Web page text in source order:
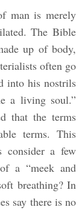
man is merely
The Bible
up of body,
often go
into his nostrils
a living soul.”
that the terms
terms. This
consider a few
a “meek and
breathing? In
say there is no